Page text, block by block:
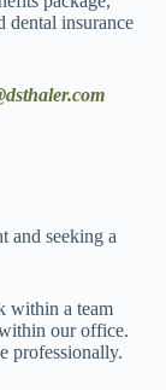
dental insurance
and seeking a
within a team
our office.
professionally.